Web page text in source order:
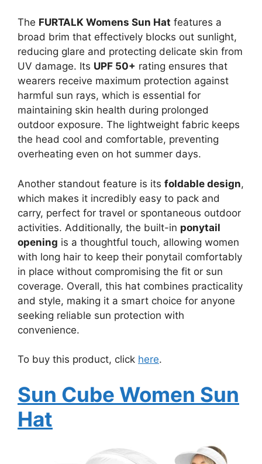
The FURTALK Womens Sun Hat features a
broad brim that effectively blocks out sunlight,
reducing glare and protecting delicate skin from
UV damage. Its UPF 50+ rating ensures that
wearers receive maximum protection against
harmful sun rays, which is essential for
maintaining skin health during prolonged
outdoor exposure. The lightweight fabric keeps
the head cool and comfortable, preventing
overheating even on hot summer days.
Another standout feature is its foldable design,
which makes it incredibly easy to pack and
carry, perfect for travel or spontaneous outdoor
activities. Additionally, the built-in ponytail
opening is a thoughtful touch, allowing women
with long hair to keep their ponytail comfortably
in place without compromising the fit or sun
coverage. Overall, this hat combines practicality
and style, making it a smart choice for anyone
seeking reliable sun protection with
convenience.
To buy this product, click here.
Sun Cube Women Sun
Hat